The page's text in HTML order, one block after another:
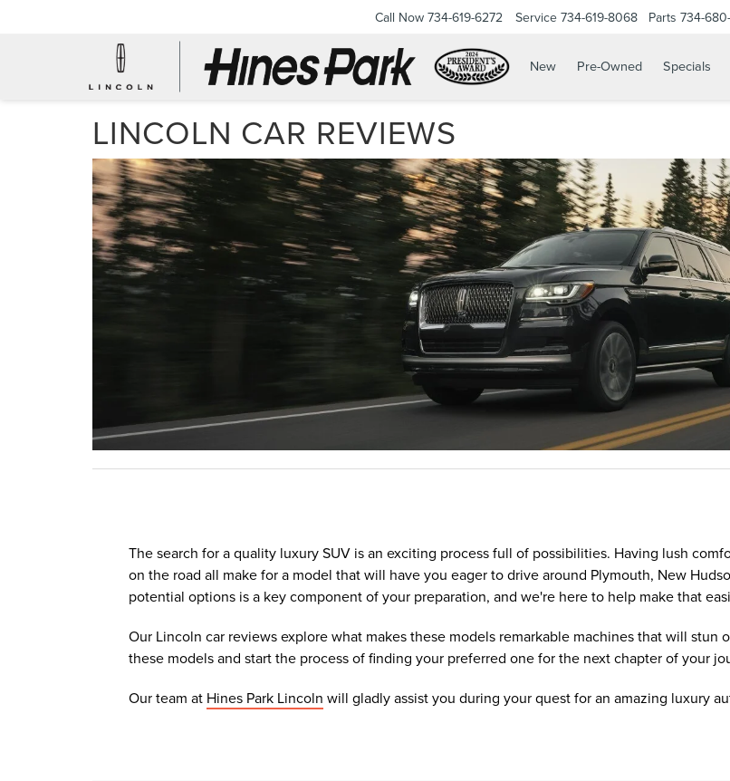
Call Now 734-619-6272 Service 734-619-8068 Parts 734-
New Pre-Owned Specials
LINCOLN CAR REVIEWS
The search for a quality luxury SUV is an exciting process full of possibilities. Having lush
on the road all make for a model that will have you eager to drive around Plymouth, New
potential options is a key component of your preparation, and we're here to help make that
Our Lincoln car reviews explore what makes these models remarkable machines that will stun
these models and start the process of finding your preferred one for the next chapter of your
Our team at Hines Park Lincoln will gladly assist you during your quest for an amazing luxury